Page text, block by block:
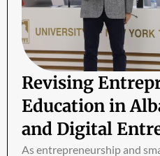
Revising
Education in
and Digital
As entrepreneurship and